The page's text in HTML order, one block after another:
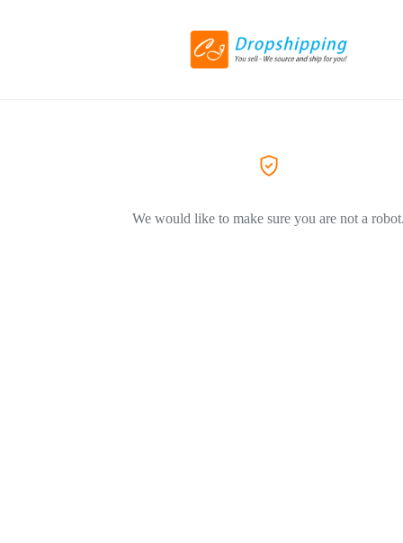
We would like to make sure you are not a